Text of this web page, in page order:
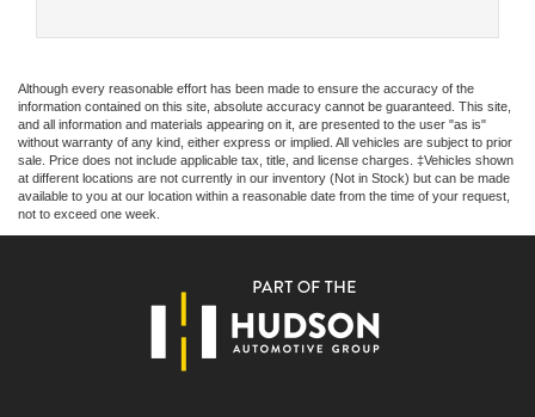
Although every reasonable effort has been made to ensure the accuracy of the
information contained on this site, absolute accuracy cannot be guaranteed. This site,
and all information and materials appearing on it, are presented to the user "as is"
without warranty of any kind, either express or implied. All vehicles are subject to prior
sale. Price does not include applicable tax, title, and license charges. ‡Vehicles shown
at different locations are not currently in our inventory (Not in Stock) but can be made
available to you at our location within a reasonable date from the time of your request,
not to exceed one week.